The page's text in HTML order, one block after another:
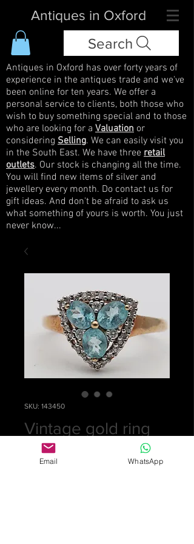
Antiques in Oxford
Search
Antiques in Oxford has over forty years of
experience in the antiques trade and we've
been online for ten years. We offer a
personal service to clients, both those who
wish to buy something special and to those
who are looking for a Valuation or
considering Selling. We can easily visit you
in the South East. We have three retail
outlets. Our stock is changing all the time.
You will find new items of silver and
jewellery every month. Do contact us for
gift ideas. And don't be afraid to ask us
what something of yours is worth. You just
never know...
SKU: 143450
Vintage gold ring
£0.00Price
Email WhatsApp